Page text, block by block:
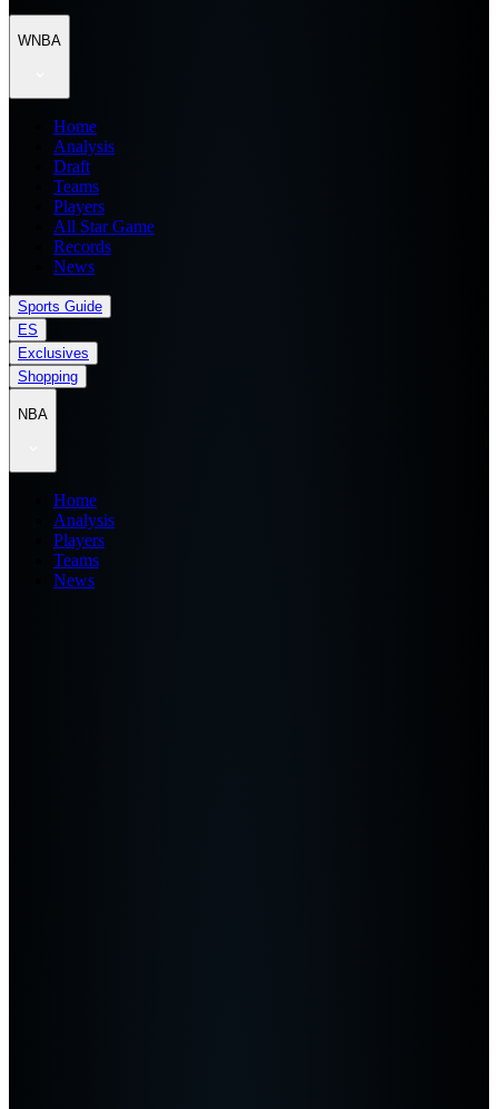
WNBA
Home
Analysis
Draft
Teams
Players
All Star Game
Records
News
Sports Guide
ES
Exclusives
Shopping
NBA
Home
Analysis
Players
Teams
News